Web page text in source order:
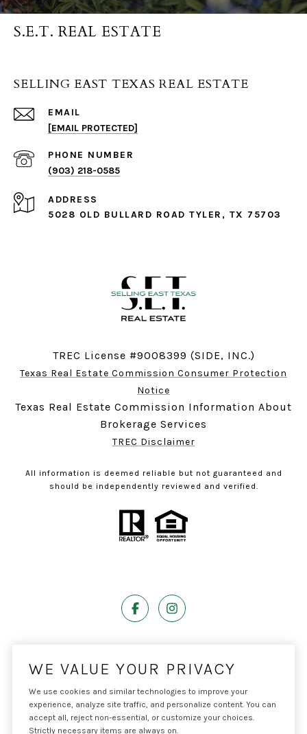
S.E.T. REAL ESTATE
SELLING EAST TEXAS REAL ESTATE
EMAIL
[EMAIL PROTECTED]
PHONE NUMBER
(903) 218-0585
ADDRESS
5028 OLD BULLARD ROAD TYLER, TX 75703
TREC License #9008399 (SIDE, INC.)
Texas Real Estate Commission Consumer Protection
Notice
Texas Real Estate Commission Information About
Brokerage Services
TREC Disclaimer
All information is deemed reliable but not guaranteed and
should be independently reviewed and verified.
Copyright © 2026| Privacy Policy
WE VALUE YOUR PRIVACY
We use cookies and similar technologies to improve your
experience, analyze site traffic, and personalize content. You can
accept all, reject non-essential, or customize your choices.
Strictly necessary items are always on.